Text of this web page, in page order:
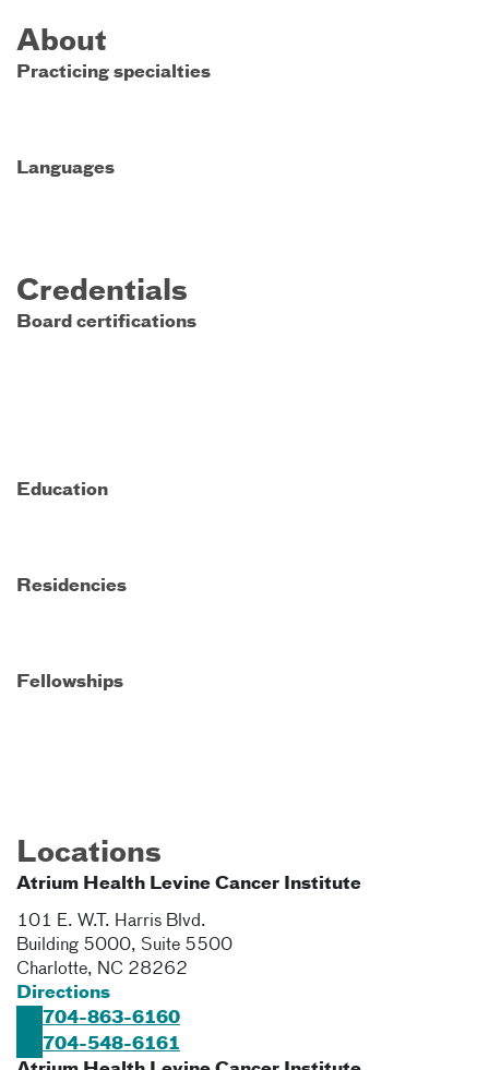
About
Practicing specialties
Languages
Credentials
Board certifications
Education
Residencies
Fellowships
Locations
Atrium Health Levine Cancer Institute
101 E. W.T. Harris Blvd.
Building 5000, Suite 5500
Charlotte, NC 28262
Directions
704-863-6160
704-548-6161